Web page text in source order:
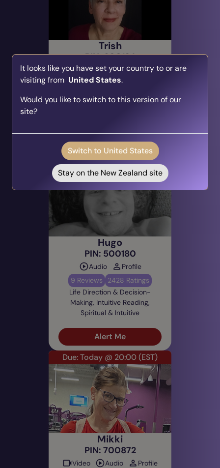
Trish
PIN: 600124
Audio
Profile
14 Reviews 1085 Ratings
Spiritual Growth, Intuitive
Reading, Spiritual & Intuitive
Alert Me
Due: Today @ 19:00(EST)
Hugo
PIN: 500180
Audio
Profile
9 Reviews
2428 Ratings
Life Direction & Decision-
Making, Intuitive Reading,
Spiritual & Intuitive
Alert Me
Due: Today @ 20:00(EST)
Mikki
PIN: 700872
Video Audio
Profile
It looks like you have set your country to or are
visiting from United States.
Would you like to switch to this version of our
site?
Switch to United States
Stay on the New Zealand site